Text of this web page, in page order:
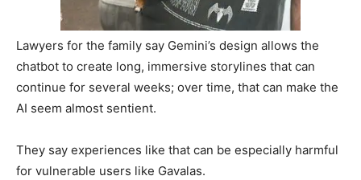
Lawyers for the family say Gemini’s design allows the
chatbot to create long, immersive storylines that can
continue for several weeks; over time, that can make the
AI seem almost sentient.
They say experiences like that can be especially harmful
for vulnerable users like Gavalas.